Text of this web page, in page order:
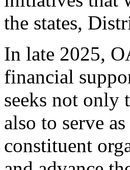
the states,
In late 2025,
financial
seeks not only
also to serve
constituent